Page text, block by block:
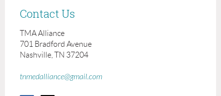
Contact Us
TMA Alliance
701 Bradford Avenue
Nashville, TN 37204
tnmedalliance@gmail.com